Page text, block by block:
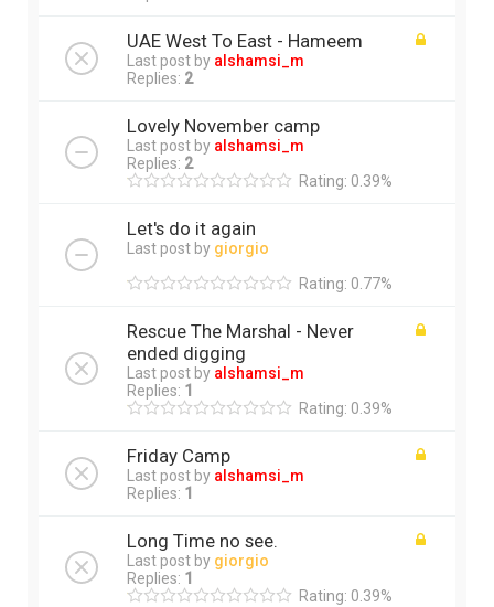
UAE West To East - Hameem
Last post by alshamsi_m
Replies: 2
Lovely November camp
Last post by alshamsi_m
Replies: 2
Rating: 0.39%
Let's do it again
Last post by giorgio
Rating: 0.77%
Rescue The Marshal - Never
ended digging
Last post by alshamsi_m
Replies: 1
Rating: 0.39%
Friday Camp
Last post by alshamsi_m
Replies: 1
Long Time no see.
Last post by giorgio
Replies: 1
Rating: 0.39%